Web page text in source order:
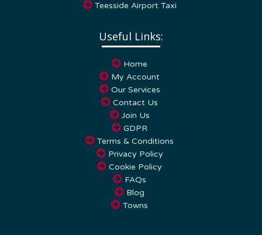
My Account
Our Services
Contact Us
Join Us
GDPR
Terms & Conditions
Privacy Policy
Cookie Policy
FAQs
Blog
Towns